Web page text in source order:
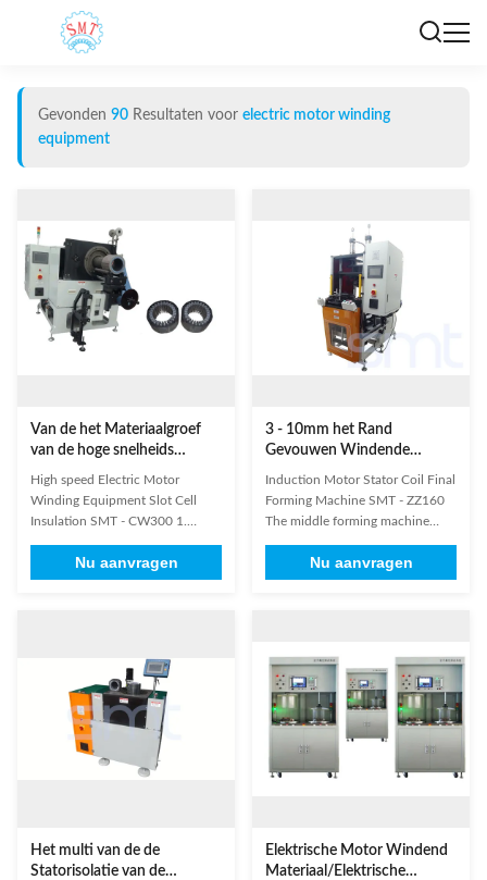
Gevonden 90 Resultaten voor electric motor winding
equipment
Van de het Materiaalgroef
van de hoge snelheids
Elektrische Motor Windende
de Celisolatie SMT - CW300
High speed Electric Motor
Winding Equipment Slot Cell
Insulation SMT - CW300 1.
speed, excellent forming, etc.; 2.
slot number change is controlled
slot number stator ...
Nu aanvragen
3 - 10mm het Rand
Gevouwen Windende
Materiaal van de Hoogte
Elektrische Motor voor
Statorrol het Vormen
Induction Motor Stator Coil Final
Forming Machine SMT - ZZ160
The middle forming machine
background,industrial
programmable PLC
of,effective guarantee of the
stator tie in front of the plastic ...
Nu aanvragen
Het multi van de de
Statorisolatie van de
Elektrische Motor Windend
Materiaal/Elektrische